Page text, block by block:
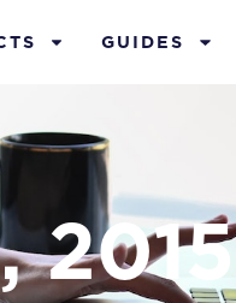
GUIDES
2015